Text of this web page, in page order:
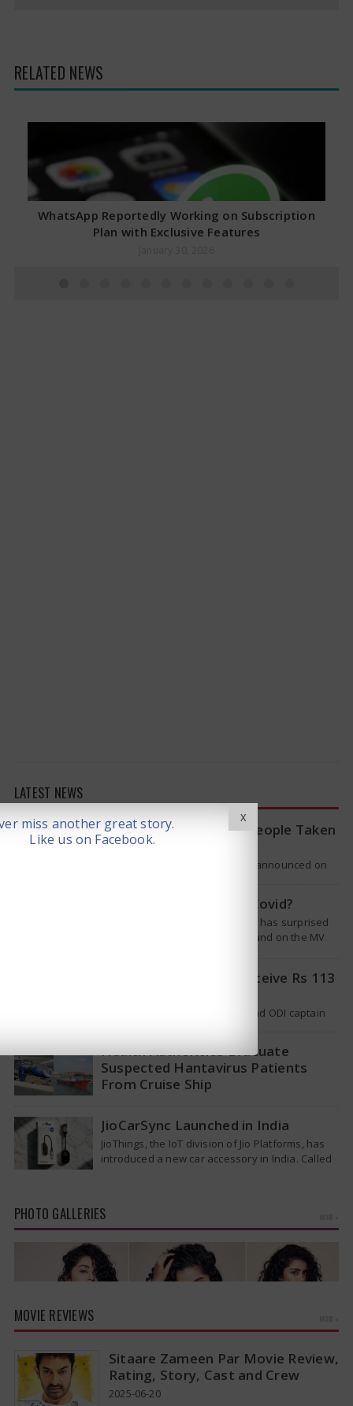
RELATED NEWS
WhatsApp Reportedly Working on Subscription
Plan with Exclusive Features
LATEST NEWS
WHO Tracing Over 80 People Taken
by Hantavirus Victim
The World Health Organization announced on
Is Hantavirus the new Covid?
The recent hantavirus outbreak has surprised
many people. This virus was found on the MV
Pat Cummins Set to Receive Rs 113
Australian cricket team’s Test and ODI captain
Health Authorities Evacuate
Suspected Hantavirus Patients
From Cruise Ship
hazmat suits moved suspected hantavirus
patients from the cruise ship MV Hondius this
week…
JioCarSync Launched in India
JioThings, the IoT division of Jio Platforms, has
introduced a new car accessory in India. Called
PHOTO GALLERIES
MOVIE REVIEWS
Sitaare Zameen Par Movie Review,
Rating, Story, Cast and Crew
2025-06-20
X
miss another great story.
Like us on Facebook.